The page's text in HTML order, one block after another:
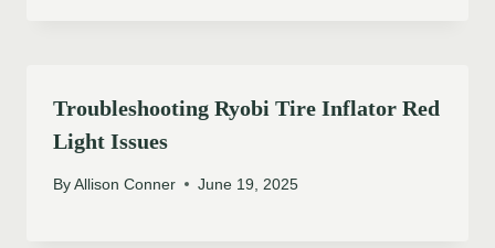
Troubleshooting Ryobi Tire Inflator Red
Light Issues
By Allison Conner June 19, 2025